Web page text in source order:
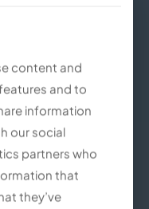
content and
and to
information
our social
partners who
that
they’ve
content and
and to
information
our social
partners who
that
they’ve